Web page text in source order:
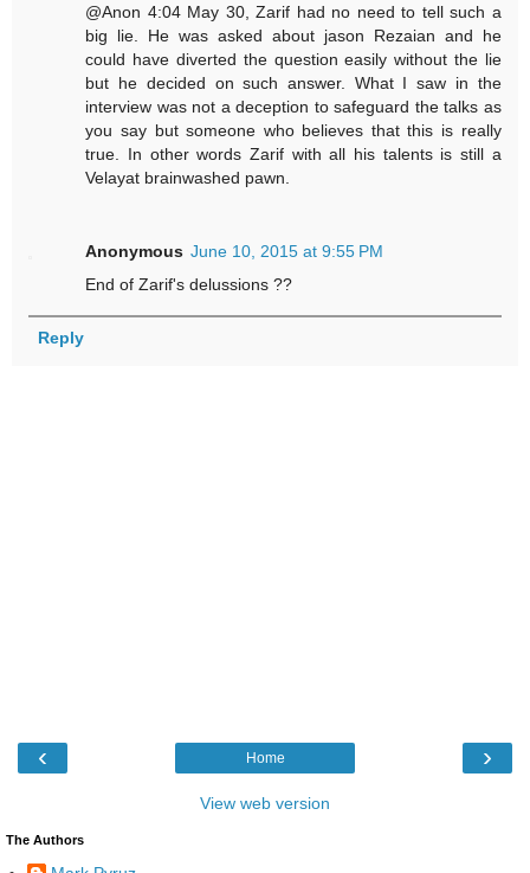
@Anon 4:04 May 30, Zarif had no need to tell such a
big lie. He was asked about jason Rezaian and he
could have diverted the question easily without the lie
but he decided on such answer. What I saw in the
interview was not a deception to safeguard the talks as
you say but someone who believes that this is really
true. In other words Zarif with all his talents is still a
Velayat brainwashed pawn.
Anonymous June 10, 2015 at 9:55 PM
End of Zarif's delussions ??
Reply
‹ ›
Home
View web version
The Authors